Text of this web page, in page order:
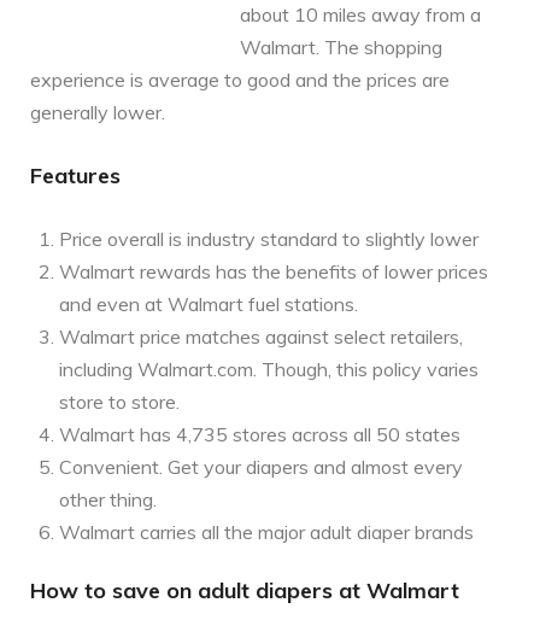
about 10 miles away from a
Walmart. The shopping
experience is average to good and the prices are
generally lower.
Features
Price overall is industry standard to slightly lower
Walmart rewards has the benefits of lower prices
and even at Walmart fuel stations.
Walmart price matches against select retailers,
including Walmart.com. Though, this policy varies
store to store.
Walmart has 4,735 stores across all 50 states
Convenient. Get your diapers and almost every
other thing.
Walmart carries all the major adult diaper brands
How to save on adult diapers at Walmart